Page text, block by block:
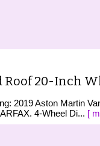
Roof 20-Inch
2019 Aston Martin
4-Wheel Di... [